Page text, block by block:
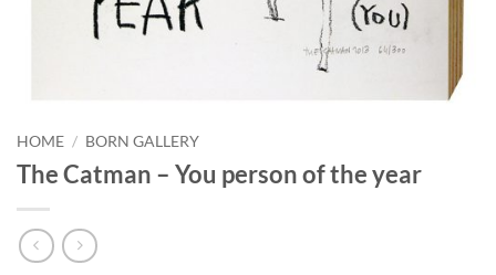
HOME / BORN GALLERY
The Catman – You person of the year